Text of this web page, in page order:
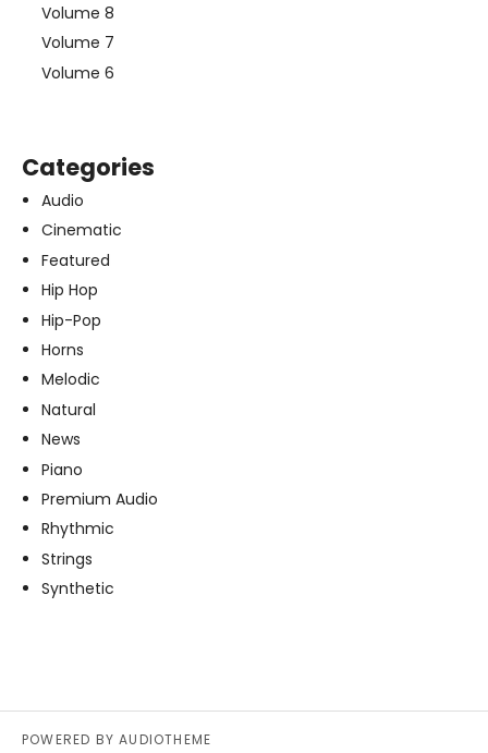
Volume 8
Volume 7
Volume 6
Categories
Audio
Cinematic
Featured
Hip Hop
Hip-Pop
Horns
Melodic
Natural
News
Piano
Premium Audio
Rhythmic
Strings
Synthetic
POWERED BYAUDIOTHEME